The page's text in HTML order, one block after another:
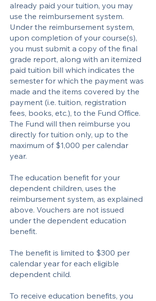
already paid your tuition, you may
use the reimbursement system.
Under the reimbursement system,
upon completion of your course(s),
you must submit a copy of the final
grade report, along with an itemized
paid tuition bill which indicates the
semester for which the payment was
made and the items covered by the
payment (i.e. tuition, registration
fees, books, etc.), to the Fund Office.
The Fund will then reimburse you
directly for tuition only, up to the
maximum of $1,000 per calendar
year.
The education benefit for your
dependent children, uses the
reimbursement system, as explained
above. Vouchers are not issued
under the dependent education
benefit.​
The benefit is limited to $300 per
calendar year for each eligible
dependent child.
To receive education benefits, you